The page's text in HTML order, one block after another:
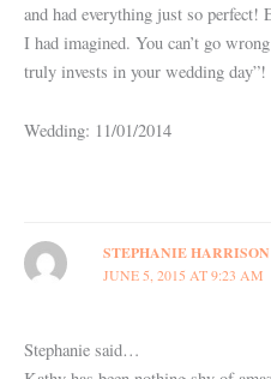
and had everything just so perfect!
I had imagined. You can’t go
truly invests in your wedding day”!
Wedding: 11/01/2014
STEPHANIE HARRISON
JUNE 5, 2015 AT 9:23 AM
Stephanie said…